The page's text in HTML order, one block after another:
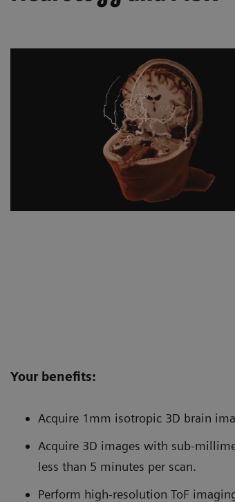
Your benefits:
Acquire 1mm isotropic 3D brain
Acquire 3D images with sub-
less than 5 minutes per scan.
Perform high-resolution ToF